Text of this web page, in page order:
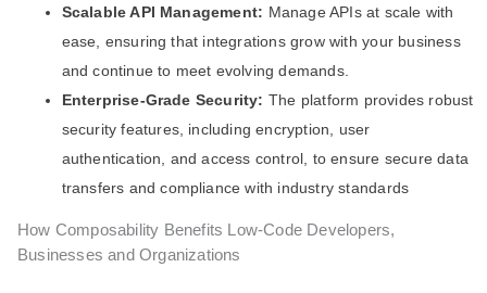
Scalable API Management: Manage APIs at scale with
ease, ensuring that integrations grow with your business
and continue to meet evolving demands.
Enterprise-Grade Security: The platform provides robust
security features, including encryption, user
authentication, and access control, to ensure secure data
transfers and compliance with industry standards
How Composability Benefits Low-Code Developers,
Businesses and Organizations